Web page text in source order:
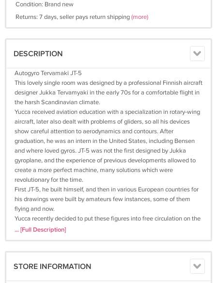
Condition: Brand new
Returns: 7 days, seller pays return shipping(more)
DESCRIPTION
Autogyro Tervamaki JT-5
This lovely single room was designed by a professional Finnish aircraft
designer Jukka Tervamyaki in the early 70s for a comfortable flight in
the harsh Scandinavian climate.
Yucca received aviation education with a specialization in rotary-wing
aircraft, later also dealt with problems of gliders, so all his devices
show careful attention to aerodynamics and contours. After
graduation, he was an intern in the United States, including Bensen
and where loved gyros. JT-5 was not the first designed by Jukka
gyroplane, and the experience of previous developments allowed to
create a more perfect machine, many solutions which were
revolutionary for the time.
First JT-5, he built himself, and then in various European countries for
his drawings were built by amateurs few instances, some of them
flying and now.
Yucca recently decided to put these figures into free circulation on the
site, including those who are not afraid of hard work to produce
Outset that in addition to drawings, archival photos and some images
from the computer, you will not see anything. Any guidance on the
... [Full Description]
STORE INFORMATION